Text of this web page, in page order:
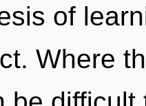
of
Where